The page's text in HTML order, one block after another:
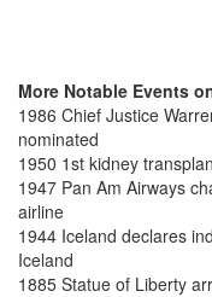
More Notable Events
1986 Chief Justice
nominated
1950 1st kidney
1947 Pan Am Airways
airline
1944 Iceland declares
Iceland
1885 Statue of Liberty